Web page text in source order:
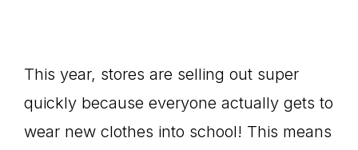
This year, stores are selling out super
quickly because everyone actually gets to
wear new clothes into school! This means